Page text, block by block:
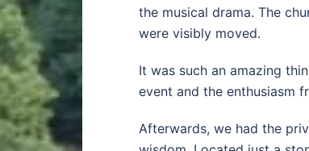
the musical drama. The
were visibly moved.
It was such an amazing
event and the enthusiasm
Afterwards, we had the